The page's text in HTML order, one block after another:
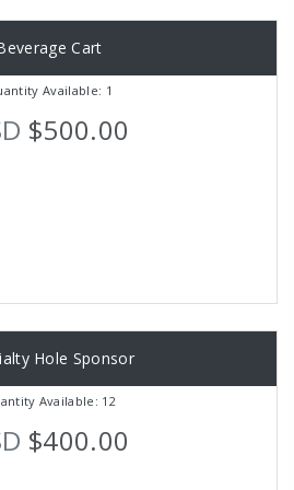
Cart
Available: 1
$500.00
Hole Sponsor
Available: 12
$400.00